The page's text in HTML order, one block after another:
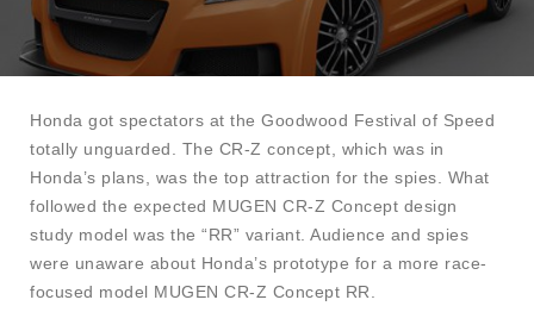
Honda got spectators at the Goodwood Festival of Speed
totally unguarded. The CR-Z concept, which was in
Honda’s plans, was the top attraction for the spies. What
followed the expected MUGEN CR-Z Concept design
study model was the “RR” variant. Audience and spies
were unaware about Honda’s prototype for a more race-
focused model MUGEN CR-Z Concept RR.